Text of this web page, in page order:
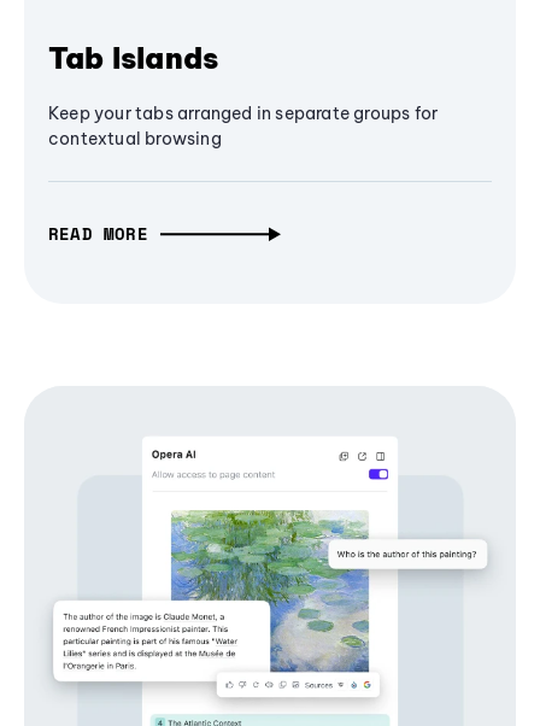
Tab Islands
Keep your tabs arranged in separate groups for
contextual browsing
READ MORE